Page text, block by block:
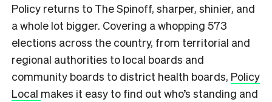
Policy returns to The Spinoff, sharper, shinier, and
a whole lot bigger. Covering a whopping 573
elections across the country, from territorial and
regional authorities to local boards and
community boards to district health boards, Policy
Local makes it easy to find out who’s standing and